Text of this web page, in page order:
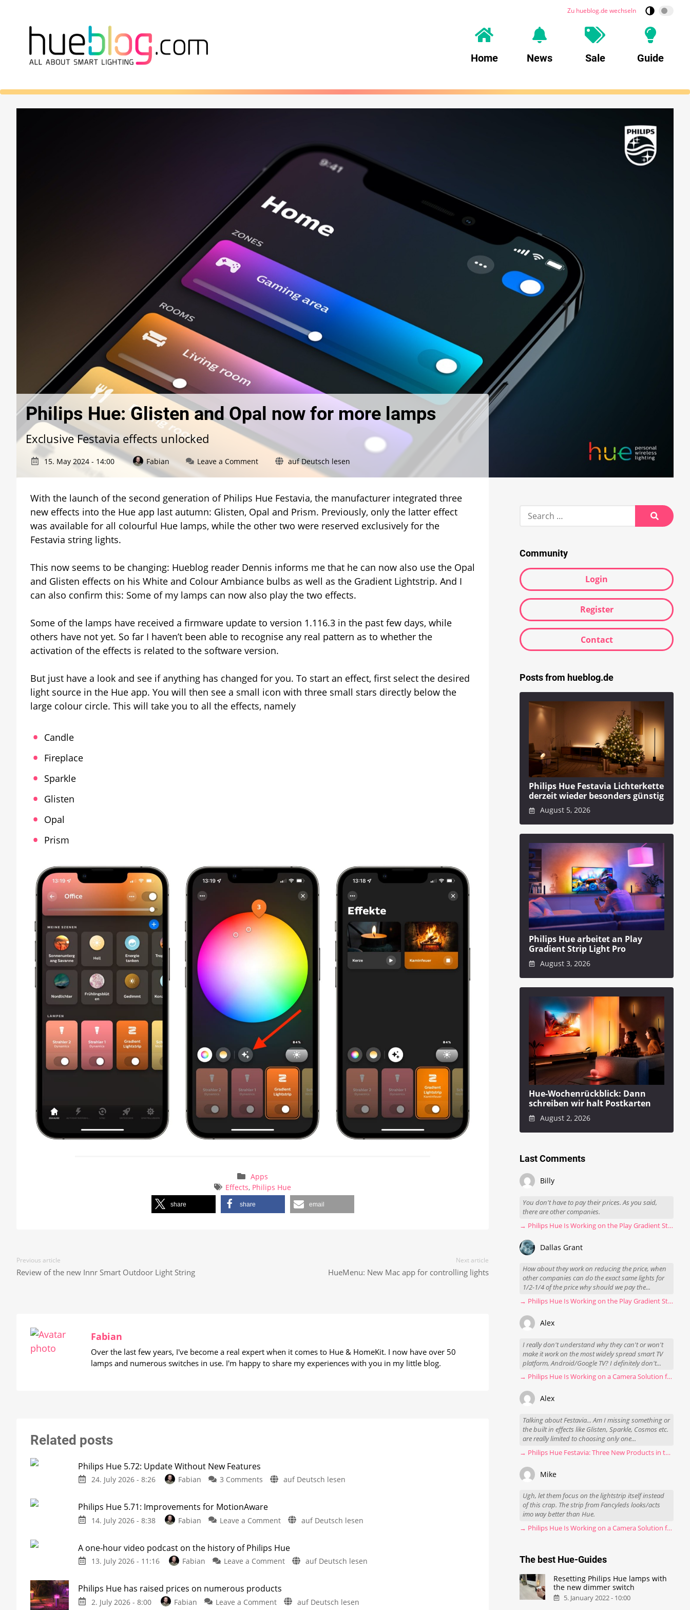
Zu hueblog.de wechseln
Home News Sale Guide
Philips Hue: Glisten and Opal now for more lamps
Exclusive Festavia effects unlocked
15. May 2024 - 14:00 Fabian Leave a Commenton
Glisten
and
Opal
now
auf Deutsch lesen
With the launch of the second generation of Philips Hue Festavia, the manufacturer integrated three
new effects into the Hue app last autumn: Glisten, Opal and Prism. Previously, only the latter effect
was available for all colourful Hue lamps, while the other two were reserved exclusively for the
Festavia string lights.
This now seems to be changing: Hueblog reader Dennis informs me that he can now also use the Opal
and Glisten effects on his White and Colour Ambiance bulbs as well as the Gradient Lightstrip. And I
can also confirm this: Some of my lamps can now also play the two effects.
Some of the lamps have received a firmware update to version 1.116.3 in the past few days, while
others have not yet. So far I haven’t been able to recognise any real pattern as to whether the
activation of the effects is related to the software version.
But just have a look and see if anything has changed for you. To start an effect, first select the desired
light source in the Hue app. You will then see a small icon with three small stars directly below the
large colour circle. This will take you to all the effects, namely
Candle
Fireplace
Sparkle
Glisten
Opal
Prism
Apps
Effects, Philips Hue
share share email
Previous article
Review of the new Innr Smart Outdoor Light String
Next article
HueMenu: New Mac app for controlling lights
Fabian
Over the last few years, I've become a real expert when it comes to Hue & HomeKit. I now have over 50
lamps and numerous switches in use. I'm happy to share my experiences with you in my little blog.
Related posts
Philips Hue 5.72: Update Without New Features
24. July 2026 - 8:26 Fabian 3 Comments on
5.72:
Update
New
Features
Includes
Energy
Consumption
auf Deutsch lesen
Philips Hue 5.71: Improvements for MotionAware
14. July 2026 - 8:38 Fabian Leave a Commenton
5.71:
Improvements
Creating
motion
zones
auf Deutsch lesen
A one-hour video podcast on the history of Philips Hue
13. July 2026 - 11:16 Fabian Leave a Commenton
video
auf Deutsch lesen
Philips Hue has raised prices on numerous products
2. July 2026 - 8:00 Fabian Leave a Commenton
auf Deutsch lesen
Search
Search
Community
Login
Register
Contact
Posts from hueblog.de
Philips Hue Festavia Lichterkette
derzeit wieder besonders günstig
August 5, 2026
Philips Hue arbeitet an Play
Gradient Strip Light Pro
August 3, 2026
Hue-Wochenrückblick: Dann
schreiben wir halt Postkarten
August 2, 2026
Last Comments
Billy
You don't have to pay their prices. As you said,
there are other companies.
→ Philips Hue Is Working on the Play Gradient Strip Light Pro
Dallas Grant
How about they work on reducing the price, when
other companies can do the exact same lights for
1/2-1/4 of the price why should we pay the...
→ Philips Hue Is Working on the Play Gradient Strip Light Pro
Alex
I really don't understand why they can't or won't
make it work on the most widely spread smart TV
platform, Android/Google TV? I definitely don't...
→ Philips Hue Is Working on a Camera Solution for Hue Sync
Alex
Talking about Festavia... Am I missing something or
the built in effects like Glisten, Sparkle, Cosmos etc.
are really limited to choosing only one...
→ Philips Hue Festavia: Three New Products in the Works
Mike
Ugh, let them focus on the lightstrip itself instead
of this crap. The strip from Fancyleds looks/acts
imo way better than Hue.
→ Philips Hue Is Working on a Camera Solution for Hue Sync
The best Hue-Guides
Resetting Philips Hue lamps with
the new dimmer switch
5. January 2022 - 10:00